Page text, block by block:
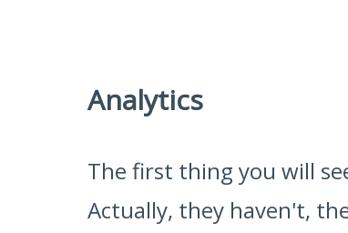
Analytics
The first thing you will
Actually, they haven't,